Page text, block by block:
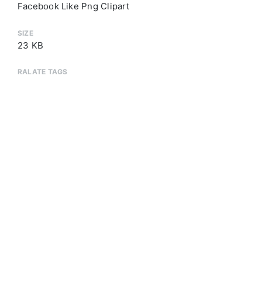
Facebook Like Png Clipart
SIZE
23 KB
RALATE TAGS